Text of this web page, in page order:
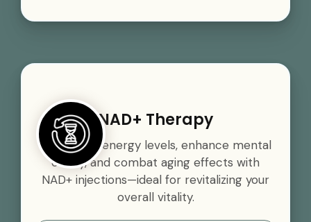
NAD+ Therapy
Boost your energy levels, enhance mental
clarity, and combat aging effects with
NAD+ injections—ideal for revitalizing your
overall vitality.